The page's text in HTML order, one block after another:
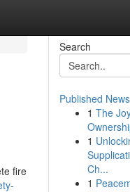
fire
Search
Published News
1 The
1
Ch...
1